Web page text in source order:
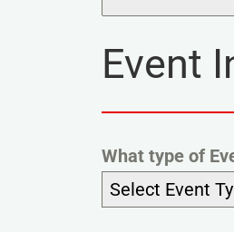
Event
What type of
Select Event